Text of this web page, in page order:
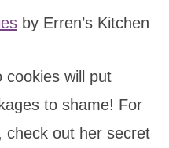
by Erren’s Kitchen
cookies will put
to shame! For
check out her secret